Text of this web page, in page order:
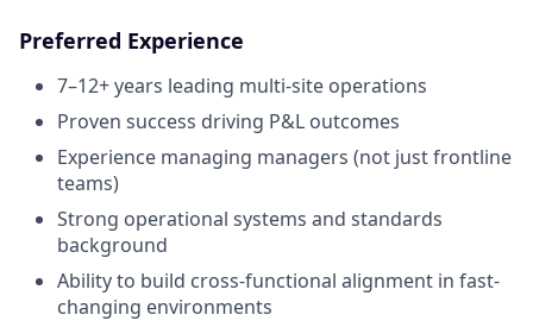
Preferred Experience
7–12+ years leading multi-site operations
Proven success driving P&L outcomes
Experience managing managers (not just frontline
teams)
Strong operational systems and standards
background
Ability to build cross-functional alignment in fast-
changing environments